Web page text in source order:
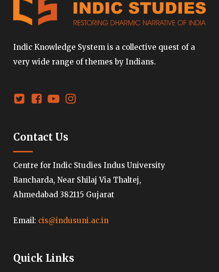
Indic Knowledge System is a collective quest of a
very wide range of themes by Indians.
Contact Us
Centre for Indic Studies Indus University
Rancharda, Near Shilaj Via Thaltej,
Ahmedabad 382115 Gujarat
Email: cis@indusuni.ac.in
Quick Links